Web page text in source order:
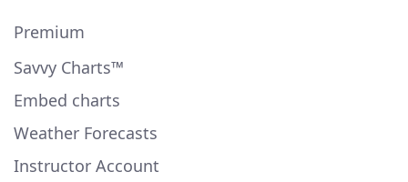
Premium
Savvy Charts™
Embed charts
Weather Forecasts
Instructor Account